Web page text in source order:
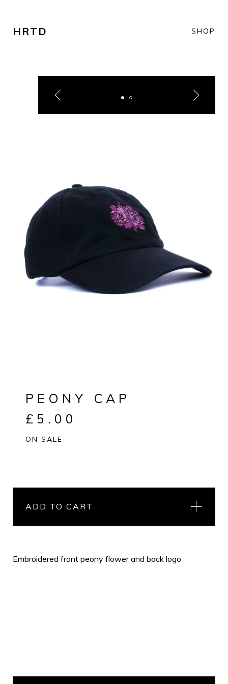
HRTD SHOP
PEONY CAP
£ 5.00
ON SALE
ADD TO CART
Embroidered front peony flower and back logo